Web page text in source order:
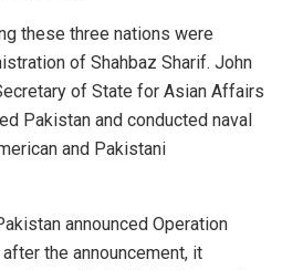
these three nations were
of Shahbaz Sharif. John
of State for Asian Affairs
Pakistan and conducted naval
and Pakistani
announced Operation
the announcement, it